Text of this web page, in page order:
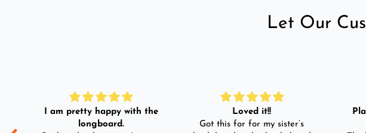
Let Our
I am pretty happy with the
longboard.
Loved it!!
Got this for for my sister’s